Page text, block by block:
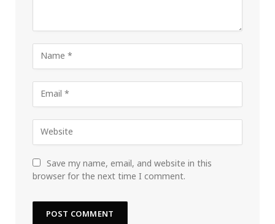
Save my name, email, and website in this
browser for the next time I comment.